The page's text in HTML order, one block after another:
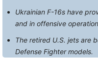
Ukrainian F-16s have
and in offensive
The retired U.S. jets are
Defense Fighter models.